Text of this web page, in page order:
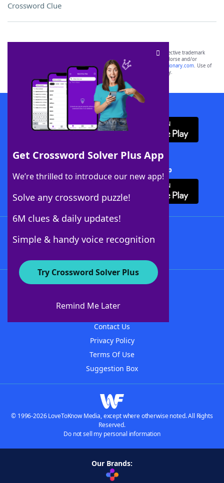
Crossword Clue
Get Crossword Solver Plus App
We’re thrilled to introduce our new app!
Solve any crossword puzzle!
6M clues & daily updates!
Simple & handy voice recognition
Try Crossword Solver Plus
Remind Me Later
SCRABBLE® and WORDS WITH FRIENDS® are the property of their respective trademark
owners. These trademark owners are not affiliated with, and do not endorse and/or
sponsor, LoveToKnow®, its products or its websites, including
yourdictionary.com. Use of
this trademark onyourdictionary.com is for informational purposes only.
Download WordFinder App
Download Crossword Solver + App
About WordFinder
Contact Us
Privacy Policy
Terms Of Use
Suggestion Box
© 1996-2026 LoveToKnow Media, except where otherwise noted. All Rights
Reserved.
Do not sell my personal information
Our Brands: